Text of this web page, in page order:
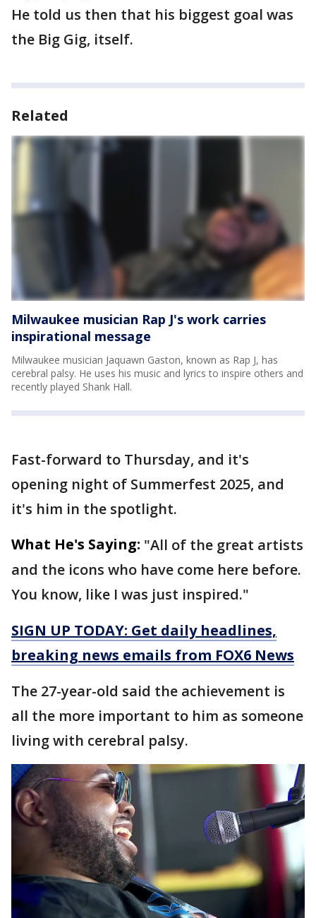
He told us then that his biggest goal was
the Big Gig, itself.
Related
Milwaukee musician Rap J's work carries
inspirational message
Milwaukee musician Jaquawn Gaston, known as Rap J, has
cerebral palsy. He uses his music and lyrics to inspire others and
recently played Shank Hall.
Fast-forward to Thursday, and it's
opening night of Summerfest 2025, and
it's him in the spotlight.
What He's Saying: "All of the great artists
and the icons who have come here before.
You know, like I was just inspired."
SIGN UP TODAY: Get daily headlines,
breaking news emails from FOX6 News
The 27-year-old said the achievement is
all the more important to him as someone
living with cerebral palsy.